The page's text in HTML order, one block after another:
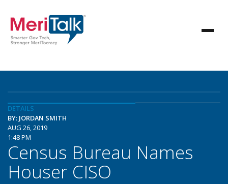
DETAILS
BY: JORDAN SMITH
AUG 26, 2019
1:48 PM
Census Bureau Names
Houser CISO